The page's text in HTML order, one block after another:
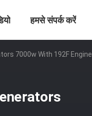
हमसे संपर्क करें
7000w With 192F Engine